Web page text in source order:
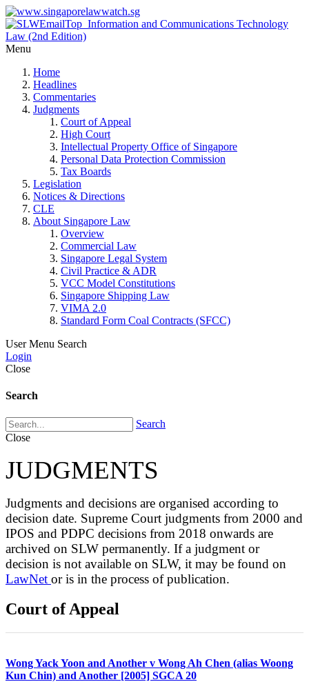
Menu
Home
Headlines
Commentaries
Judgments
Court of Appeal
High Court
Intellectual Property Office of Singapore
Personal Data Protection Commission
Tax Boards
Legislation
Notices & Directions
CLE
About Singapore Law
Overview
Commercial Law
Singapore Legal System
Civil Practice & ADR
VCC Model Constitutions
Singapore Shipping Law
VIMA 2.0
Standard Form Coal Contracts (SFCC)
User Menu Search
Login
Close
Search
Search
Close
JUDGMENTS
Judgments and decisions are organised according to
decision date. Supreme Court judgments from 2000 and
IPOS and PDPC decisions from 2018 onwards are
archived on SLW permanently. If a judgment or
decision is not available on SLW, it may be found on
LawNet or is in the process of publication.
Court of Appeal
Wong Yack Yoon and Another v Wong Ah Chen (alias Woong
Kun Chin) and Another [2005] SGCA 20